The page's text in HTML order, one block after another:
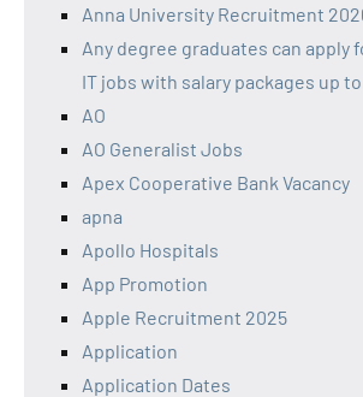
Anna University Recruitment
Any degree graduates can apply
IT jobs with salary packages up to
AO
AO Generalist Jobs
Apex Cooperative Bank Vacancy
apna
Apollo Hospitals
App Promotion
Apple Recruitment 2025
Application
Application Dates